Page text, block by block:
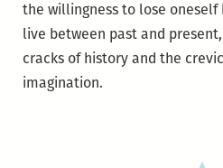
the willingness to lose
live between past and
cracks of history and the
imagination.